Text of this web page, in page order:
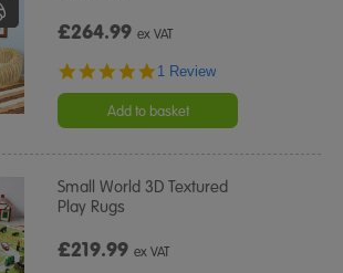
£264.99ex VAT
5.0
rating
1 Review
Add to basket
Small World 3D Textured
Play Rugs
£219.99ex VAT